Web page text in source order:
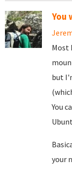
You
Most
but
You
your